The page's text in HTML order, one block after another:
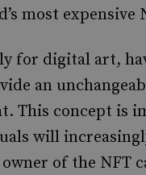
most
for digital art,
an
This concept is
will
of the NFT